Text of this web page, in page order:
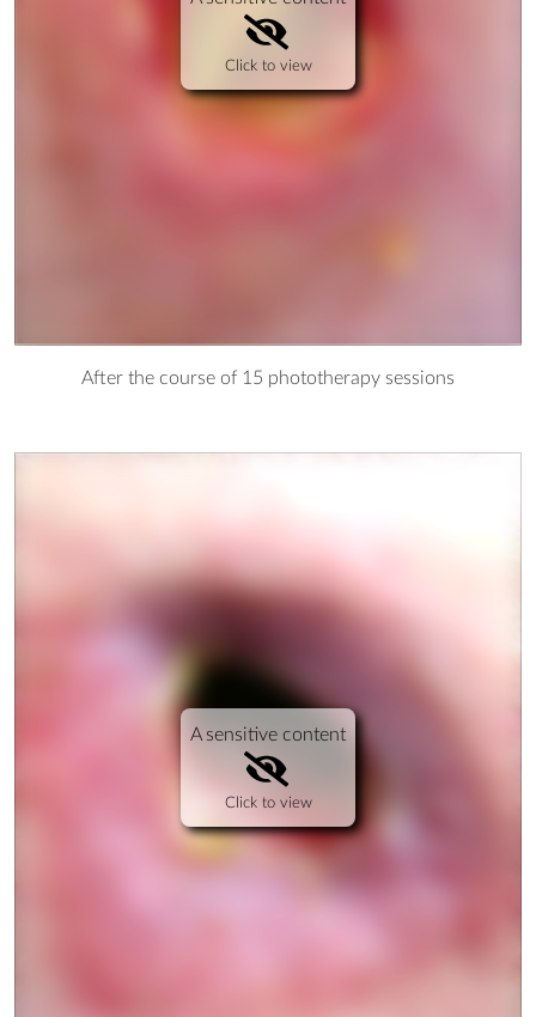
Click to view
After the course of 15 phototherapy sessions
A sensitive content
Click to view